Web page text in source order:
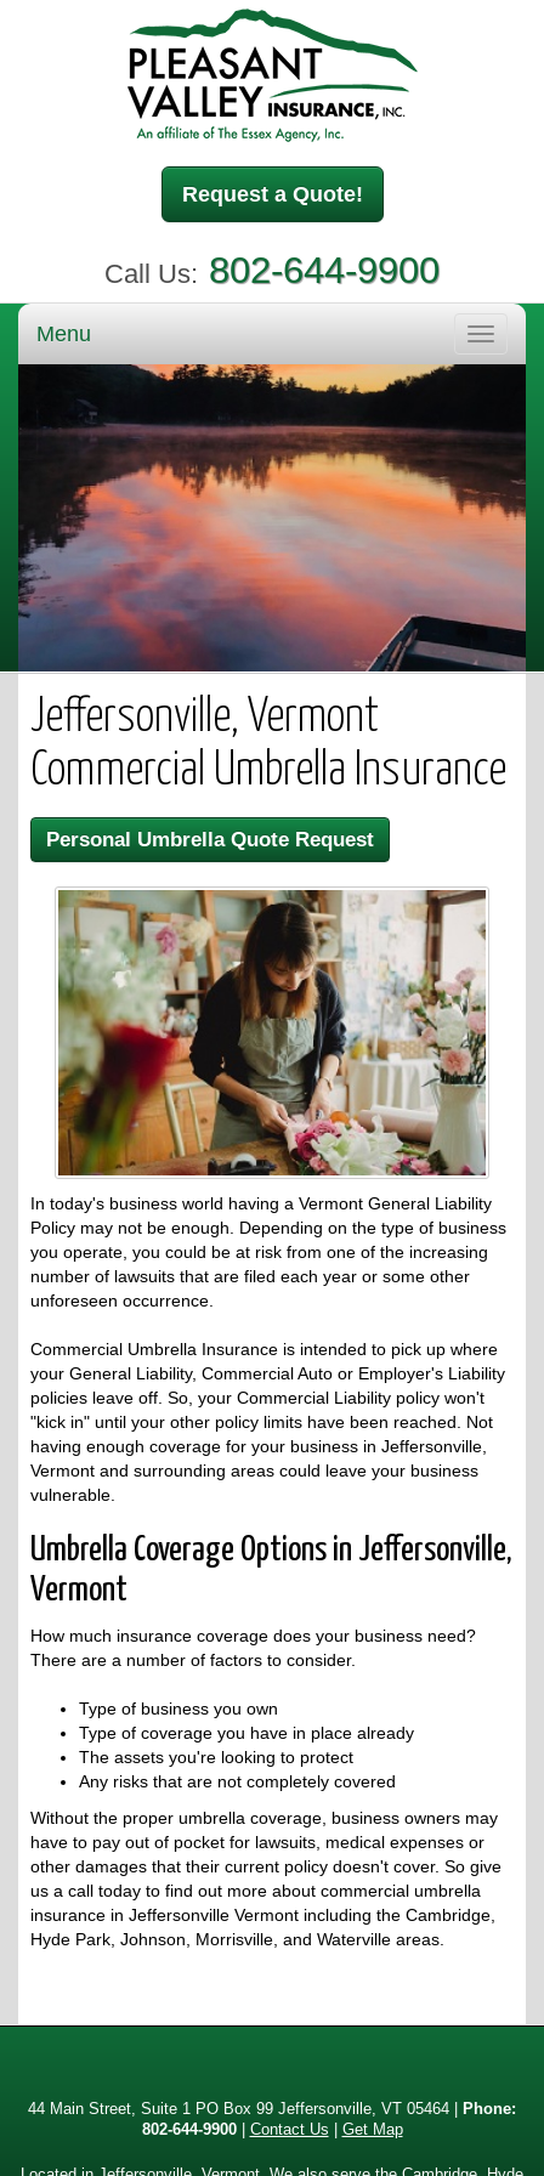
Request a Quote!
Call Us: 802-644-9900
Toggle
Menu
Jeffersonville, Vermont
Commercial Umbrella Insurance
Personal Umbrella Quote Request
In today's business world having a Vermont General Liability
Policy may not be enough. Depending on the type of business
you operate, you could be at risk from one of the increasing
number of lawsuits that are filed each year or some other
unforeseen occurrence.
Commercial Umbrella Insurance is intended to pick up where
your General Liability, Commercial Auto or Employer's Liability
policies leave off. So, your Commercial Liability policy won't
"kick in" until your other policy limits have been reached. Not
having enough coverage for your business in Jeffersonville,
Vermont and surrounding areas could leave your business
vulnerable.
Umbrella Coverage Options in Jeffersonville,
Vermont
How much insurance coverage does your business need?
There are a number of factors to consider.
Type of business you own
Type of coverage you have in place already
The assets you're looking to protect
Any risks that are not completely covered
Without the proper umbrella coverage, business owners may
have to pay out of pocket for lawsuits, medical expenses or
other damages that their current policy doesn't cover. So give
us a call today to find out more about commercial umbrella
insurance in Jeffersonville Vermont including the Cambridge,
Hyde Park, Johnson, Morrisville, and Waterville areas.
44 Main Street, Suite 1 PO Box 99 Jeffersonville, VT 05464 |
Phone:
802-644-9900| Contact Us Get Map